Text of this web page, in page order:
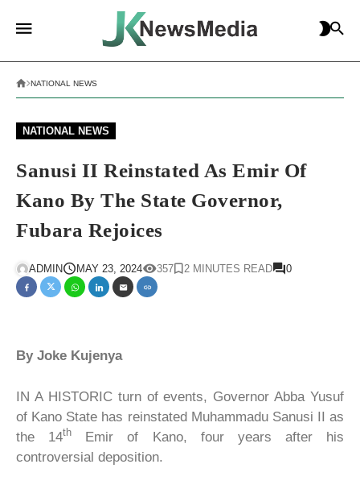
NATIONAL NEWS
NATIONAL NEWS
Sanusi II Reinstated As Emir Of
Kano By The State Governor,
Fubara Rejoices
ADMIN MAY 23, 2024 357 2 MINUTES READ 0
By Joke Kujenya
IN A HISTORIC turn of events, Governor Abba Yusuf
of Kano State has reinstated Muhammadu Sanusi II as
the 14th
Emir of Kano, four years after his
controversial deposition.